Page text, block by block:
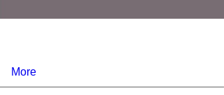
More